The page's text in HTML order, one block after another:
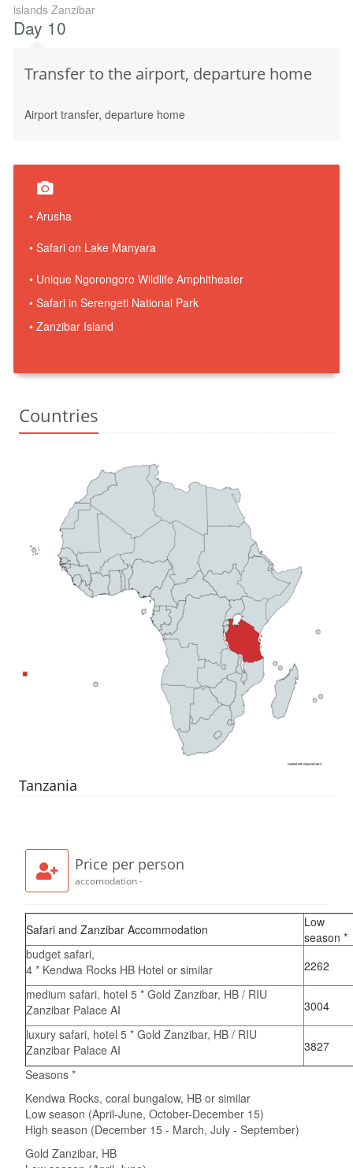
islands Zanzibar
Day 10
Transfer to the airport, departure home
Airport transfer, departure home
• Arusha
• Safari on Lake Manyara
• Unique Ngorongoro Wildlife Amphitheater
• Safari in Serengeti National Park
• Zanzibar Island
Countries
Tanzania
Price per person
accomodation -
Safari and Zanzibar Accommodation
Low
season *
budget safari,
4 * Kendwa Rocks HB Hotel or similar
2262
medium safari, hotel 5 * Gold Zanzibar, HB / RIU
Zanzibar Palace AI
3004
luxury safari, hotel 5 * Gold Zanzibar, HB / RIU
Zanzibar Palace AI
3827
Seasons *
Kendwa Rocks, coral bungalow, HB or similar
Low season (April-June, October-December 15)
High season (December 15 - March, July - September)
Gold Zanzibar, HB